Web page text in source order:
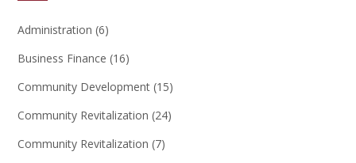
Administration (6)
Business Finance (16)
Community Development (15)
Community Revitalization (24)
Community Revitalization (7)